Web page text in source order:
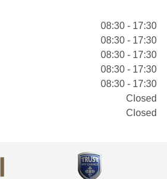
08:30 - 17:30
08:30 - 17:30
08:30 - 17:30
08:30 - 17:30
08:30 - 17:30
Closed
Closed